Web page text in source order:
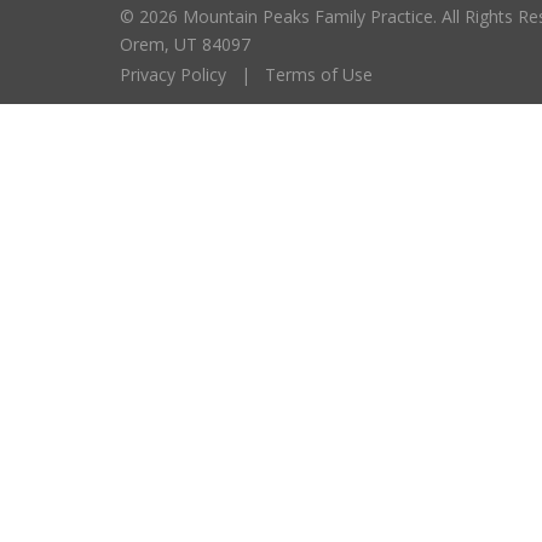
© 2026 Mountain Peaks Family Practice. All
Orem, UT 84097
Privacy Policy| Terms of Use